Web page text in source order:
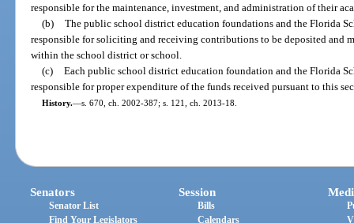
responsible for the maintenance, investment, and administration of their
(b) The public school district education foundations and the Florida
responsible for soliciting and receiving contributions to be deposited and
within the school district or school.
(c) Each public school district education foundation and the Florida
responsible for proper expenditure of the funds received pursuant to this
History.—s. 670, ch. 2002-387; s. 121, ch. 2013-18.
Senators
Senator List
Find Your Legislators
Session
Bills
Calendars